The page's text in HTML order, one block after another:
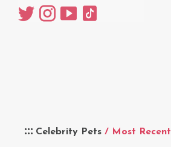
Celebrity Pets / Most Recent